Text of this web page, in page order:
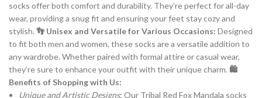
socks offer both comfort and durability. They’re perfect for all-day
wear, providing a snug fit and ensuring your feet stay cozy and
stylish.👣 Unisex and Versatile for Various Occasions: Designed
to fit both men and women, these socks are a versatile addition to
any wardrobe. Whether paired with formal attire or casual wear,
they’re sure to enhance your outfit with their unique charm. 🛍
Benefits of Shopping with Us:
Unique and Artistic Designs: Our Tribal Red Fox Mandala socks